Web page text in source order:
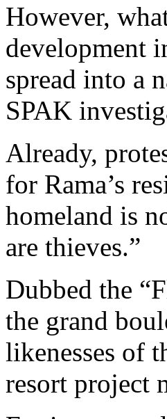
However,
development
spread into a
SPAK
Already,
for Rama’s
homeland is
are thieves.”
Dubbed the
the grand
likenesses of
resort project